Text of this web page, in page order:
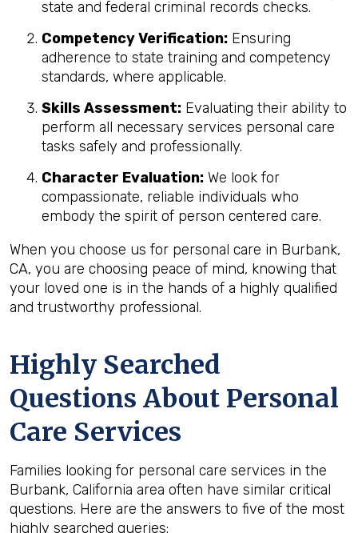
state and federal criminal records checks.
Competency Verification: Ensuring
adherence to state training and competency
standards, where applicable.
Skills Assessment: Evaluating their ability to
perform all necessary services personal care
tasks safely and professionally.
Character Evaluation: We look for
compassionate, reliable individuals who
embody the spirit of person centered care.
When you choose us for personal care in Burbank,
CA, you are choosing peace of mind, knowing that
your loved one is in the hands of a highly qualified
and trustworthy professional.
Highly Searched
Questions About Personal
Care Services
Families looking for personal care services in the
Burbank, California area often have similar critical
questions. Here are the answers to five of the most
highly searched queries: